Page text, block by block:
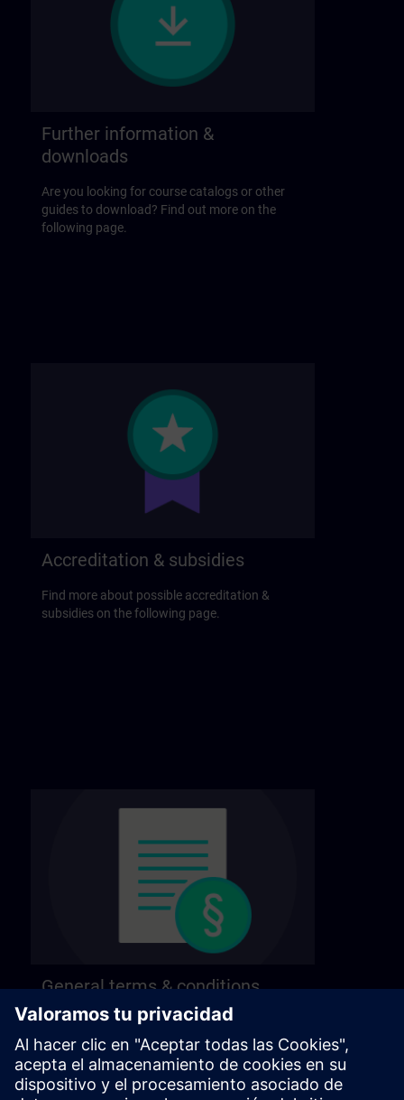
Further information &
downloads
Are you looking for course catalogs or other
guides to download? Find out more on the
following page.
Accreditation & subsidies
Find more about possible accreditation &
subsidies on the following page.
General terms & conditions
Find our general terms and conditions on the
following page.